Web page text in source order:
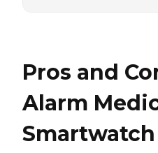
Pros and
Alarm
Smartwatch